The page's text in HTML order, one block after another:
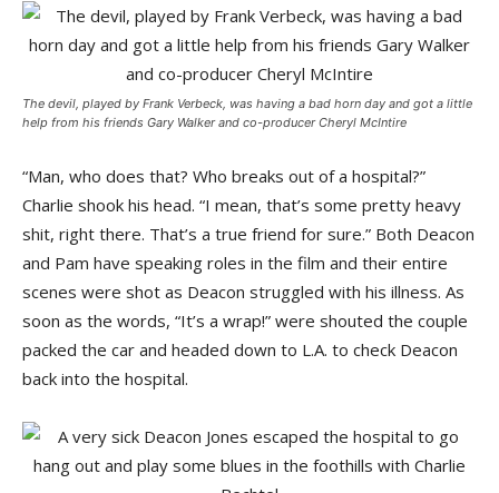
The devil, played by Frank Verbeck, was having a bad horn day and got a little
help from his friends Gary Walker and co-producer Cheryl McIntire
“Man, who does that? Who breaks out of a hospital?”
Charlie shook his head. “I mean, that’s some pretty heavy
shit, right there. That’s a true friend for sure.” Both Deacon
and Pam have speaking roles in the film and their entire
scenes were shot as Deacon struggled with his illness. As
soon as the words, “It’s a wrap!” were shouted the couple
packed the car and headed down to L.A. to check Deacon
back into the hospital.